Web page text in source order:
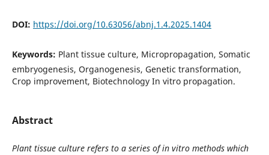
DOI: https://doi.org/10.63056/abnj.1.4.2025.1404
Keywords: Plant tissue culture, Micropropagation, Somatic
embryogenesis, Organogenesis, Genetic transformation,
Crop improvement, Biotechnology In vitro propagation.
Abstract
Plant tissue culture refers to a series of in vitro methods which